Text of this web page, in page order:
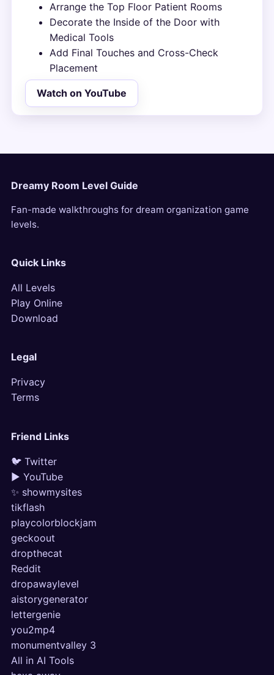
Arrange the Top Floor Patient Rooms
Decorate the Inside of the Door with
Medical Tools
Add Final Touches and Cross-Check
Placement
Watch on YouTube
Dreamy Room Level Guide
Fan-made walkthroughs for dream organization game
levels.
Quick Links
All Levels
Play Online
Download
Legal
Privacy
Terms
Friend Links
🐦 Twitter
▶ YouTube
✨ showmysites
tikflash
playcolorblockjam
geckoout
dropthecat
Reddit
dropawaylevel
aistorygenerator
lettergenie
you2mp4
monumentvalley 3
All in AI Tools